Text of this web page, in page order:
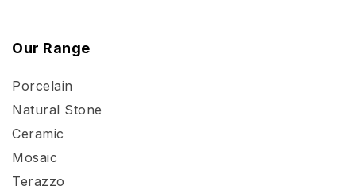
Our Range
Porcelain
Natural Stone
Ceramic
Mosaic
Terazzo